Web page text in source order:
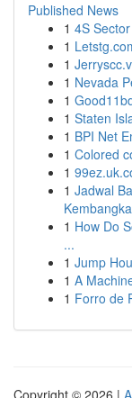
Published News
1 4S
1
1
1 Nevada
1
1 Staten
1 BPI Net
1 Colored
1
1 Jadwal
1 How Do
...
1 Jump
1 A
1 Forro de
Copyright © 2026 |